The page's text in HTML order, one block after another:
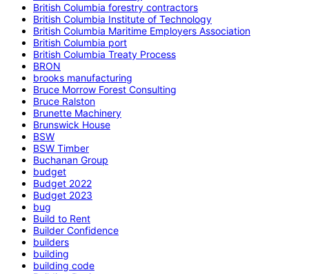
British Columbia forestry contractors
British Columbia Institute of Technology
British Columbia Maritime Employers Association
British Columbia port
British Columbia Treaty Process
BRON
brooks manufacturing
Bruce Morrow Forest Consulting
Bruce Ralston
Brunette Machinery
Brunswick House
BSW
BSW Timber
Buchanan Group
budget
Budget 2022
Budget 2023
bug
Build to Rent
Builder Confidence
builders
building
building code